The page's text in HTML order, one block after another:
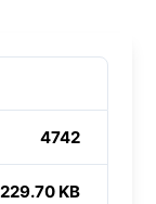
4742
229.70 KB